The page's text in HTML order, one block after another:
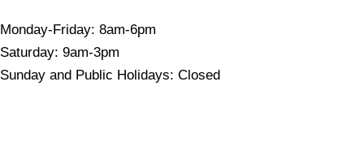
Monday-Friday: 8am-6pm
Saturday: 9am-3pm
Sunday and Public Holidays: Closed